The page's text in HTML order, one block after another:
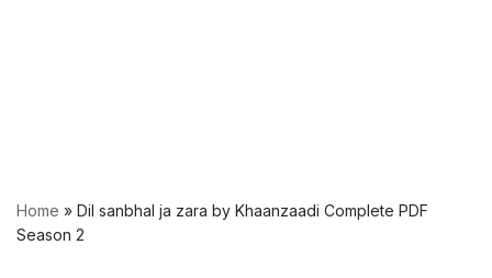
Home » Dil sanbhal ja zara by Khaanzaadi Complete PDF
Season 2